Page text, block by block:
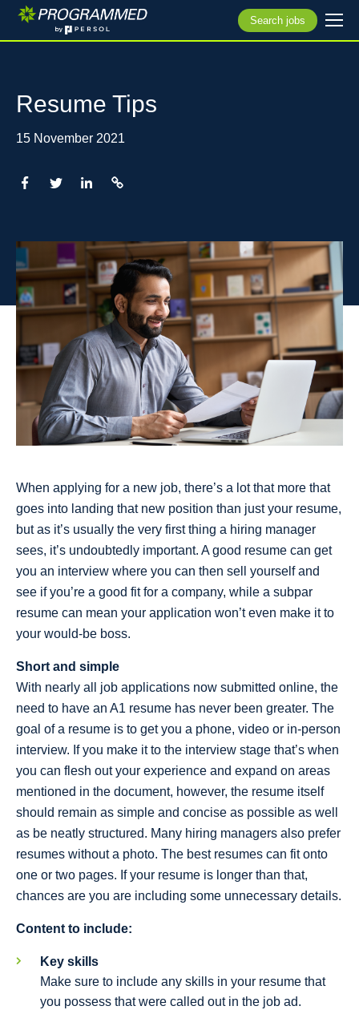
Search jobs
Resume Tips
15 November 2021
When applying for a new job, there’s a lot that more that
goes into landing that new position than just your resume,
but as it’s usually the very first thing a hiring manager
sees, it’s undoubtedly important. A good resume can get
you an interview where you can then sell yourself and
see if you’re a good fit for a company, while a subpar
resume can mean your application won’t even make it to
your would-be boss.
Short and simple
With nearly all job applications now submitted online, the
need to have an A1 resume has never been greater. The
goal of a resume is to get you a phone, video or in-person
interview. If you make it to the interview stage that’s when
you can flesh out your experience and expand on areas
mentioned in the document, however, the resume itself
should remain as simple and concise as possible as well
as be neatly structured. Many hiring managers also prefer
resumes without a photo. The best resumes can fit onto
one or two pages. If your resume is longer than that,
chances are you are including some unnecessary details.
Content to include:
Key skills
Make sure to include any skills in your resume that
you possess that were called out in the job ad.